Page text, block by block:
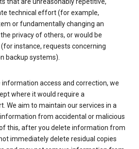
that are unreasonably repetitive,
technical effort (for example,
or fundamentally changing an
privacy of others, or would be
instance, requests concerning
backup systems).
information access and correction, we
where it would require a
We aim to maintain our services in a
from accidental or malicious
this, after you delete information from
immediately delete residual copies